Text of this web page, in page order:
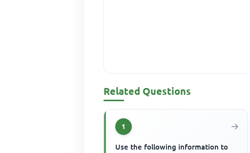
Related Questions
1
Use the following information to